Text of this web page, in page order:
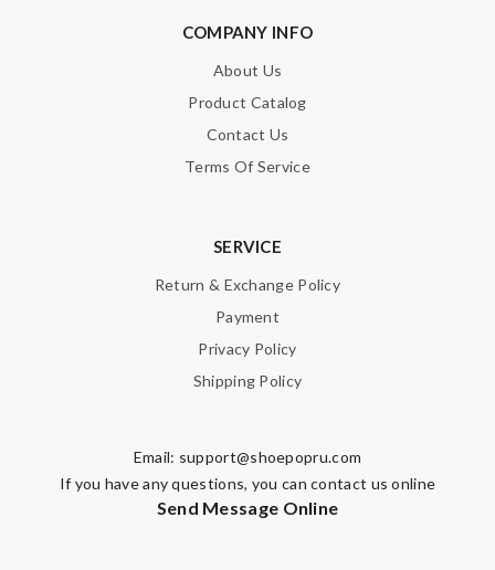
COMPANY INFO
About Us
Product Catalog
Contact Us
Terms Of Service
SERVICE
Return & Exchange Policy
Payment
Privacy Policy
Shipping Policy
Email: support@shoepopru.com
If you have any questions, you can contact us online
Send Message Online